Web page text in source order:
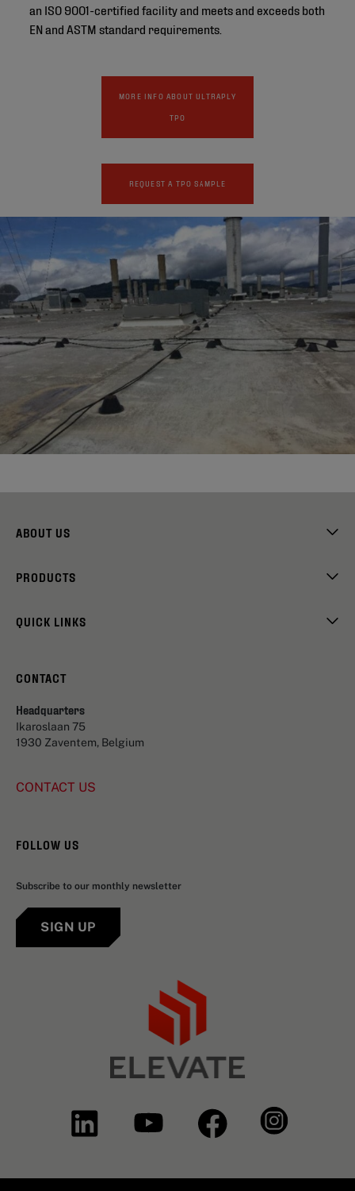
an ISO 9001-certified facility and meets and exceeds both
EN and ASTM standard requirements.
MORE INFO ABOUT ULTRAPLY
TPO
REQUEST A TPO SAMPLE
ABOUT US
PRODUCTS
QUICK LINKS
CONTACT
Headquarters
Ikaroslaan 75
1930 Zaventem, Belgium
CONTACT US
FOLLOW US
Subscribe to our monthly newsletter
SIGN UP